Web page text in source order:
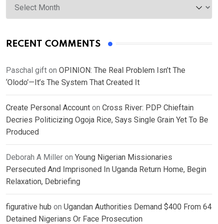
RECENT COMMENTS
Paschal gift on OPINION: The Real Problem Isn’t The
‘Olodo’—It’s The System That Created It
Create Personal Account on Cross River: PDP Chieftain
Decries Politicizing Ogoja Rice, Says Single Grain Yet To Be
Produced
Deborah A Miller on Young Nigerian Missionaries
Persecuted And Imprisoned In Uganda Return Home, Begin
Relaxation, Debriefing
figurative hub on Ugandan Authorities Demand $400 From 64
Detained Nigerians Or Face Prosecution